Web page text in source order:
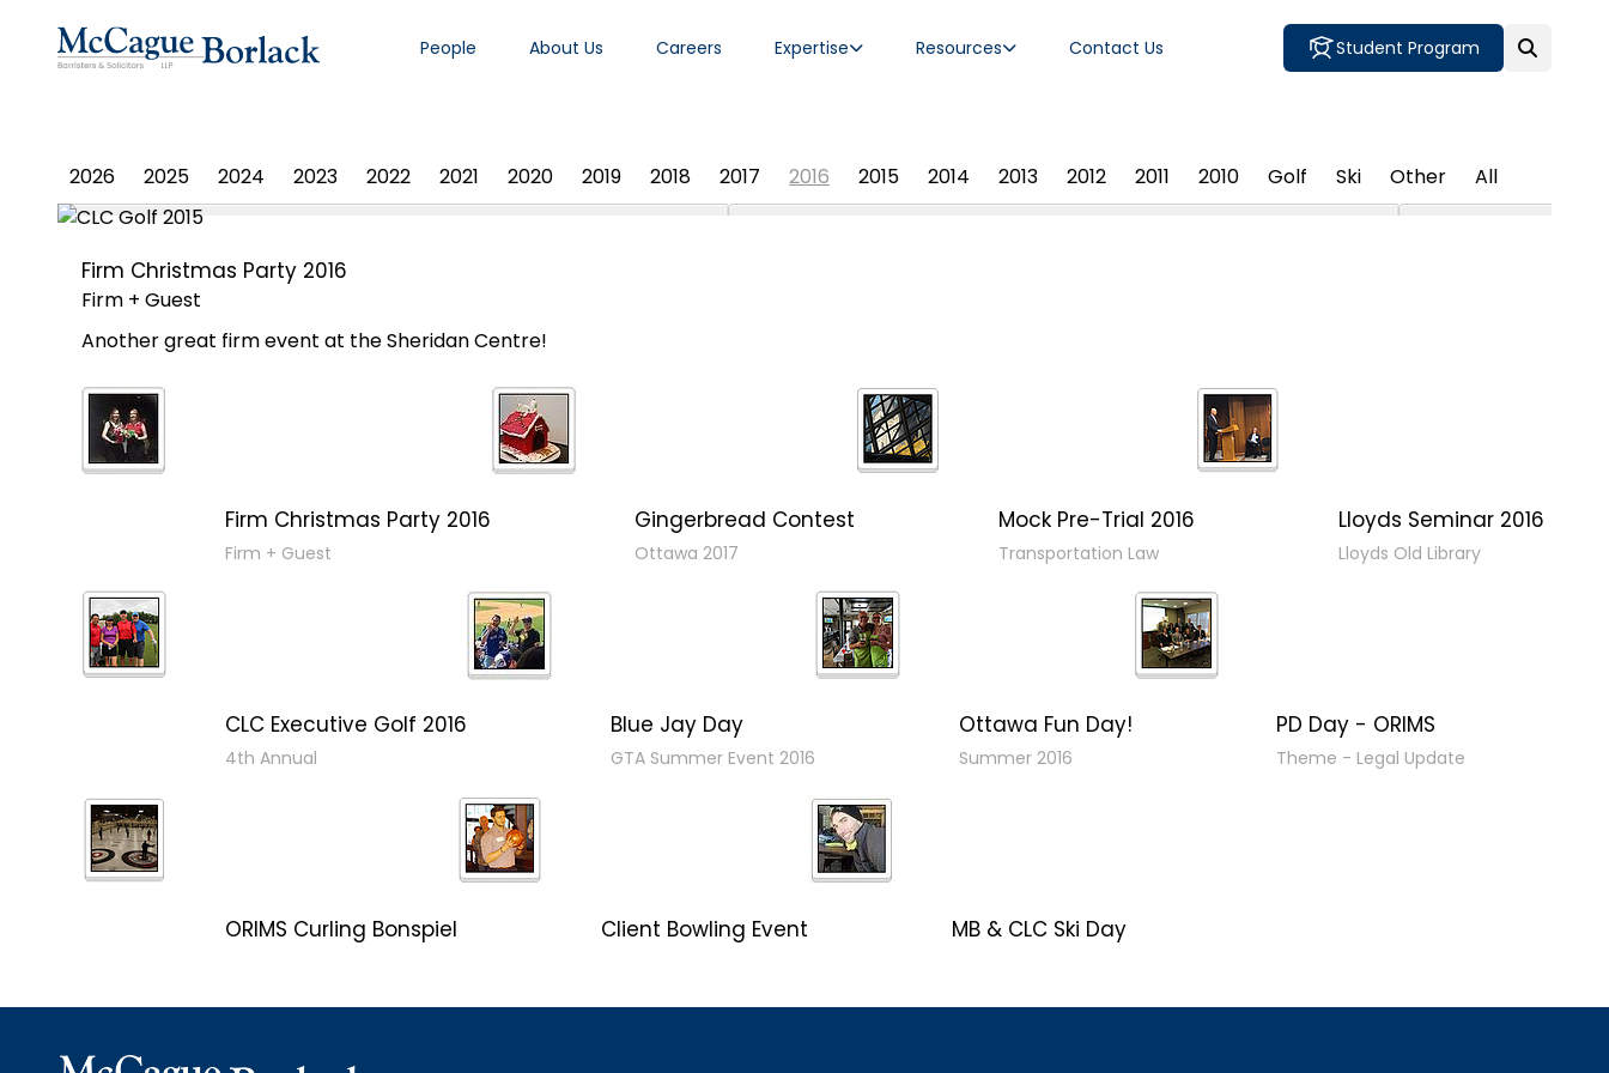
Student Program
People About Us Careers Expertise Resources Contact Us
2026
2025 2024 2023 2022 2021 2020 2019 2018 2017 2016 2015 2014 2013 2012 2011 2010 Golf Ski Other All
Firm Christmas Party 2016
Firm + Guest
Another great firm event at the Sheridan Centre!
Firm Christmas Party 2016
Firm + Guest
Gingerbread Contest
Ottawa 2017
Mock Pre-Trial 2016
Transportation Law
Lloyds Seminar 2016
Lloyds Old Library
CLC Executive Golf 2016
4th Annual
Blue Jay Day
GTA Summer Event 2016
Ottawa Fun Day!
Summer 2016
PD Day - ORIMS
Theme - Legal Update
ORIMS Curling Bonspiel Client Bowling Event MB & CLC Ski Day